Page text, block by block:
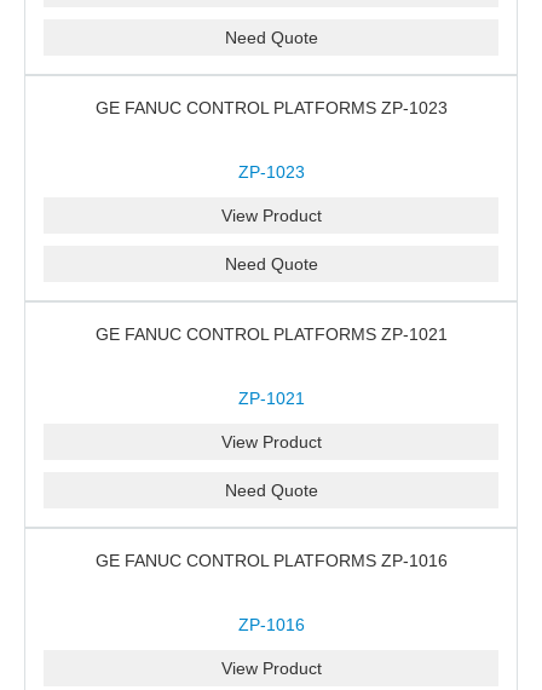
Need Quote
GE FANUC CONTROL PLATFORMS ZP-1023
ZP-1023
View Product
Need Quote
GE FANUC CONTROL PLATFORMS ZP-1021
ZP-1021
View Product
Need Quote
GE FANUC CONTROL PLATFORMS ZP-1016
ZP-1016
View Product